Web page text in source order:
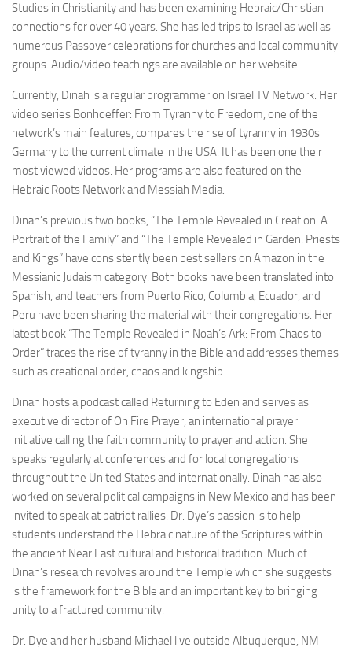
Studies in Christianity and has been examining Hebraic/Christian
connections for over 40 years. She has led trips to Israel as well as
numerous Passover celebrations for churches and local community
groups. Audio/video teachings are available on her website.
Currently, Dinah is a regular programmer on Israel TV Network. Her
video series Bonhoeffer: From Tyranny to Freedom, one of the
network’s main features, compares the rise of tyranny in 1930s
Germany to the current climate in the USA. It has been one their
most viewed videos. Her programs are also featured on the
Hebraic Roots Network and Messiah Media.
Dinah’s previous two books, “The Temple Revealed in Creation: A
Portrait of the Family” and “The Temple Revealed in Garden: Priests
and Kings” have consistently been best sellers on Amazon in the
Messianic Judaism category. Both books have been translated into
Spanish, and teachers from Puerto Rico, Columbia, Ecuador, and
Peru have been sharing the material with their congregations. Her
latest book “The Temple Revealed in Noah’s Ark: From Chaos to
Order” traces the rise of tyranny in the Bible and addresses themes
such as creational order, chaos and kingship.
Dinah hosts a podcast called Returning to Eden and serves as
executive director of On Fire Prayer, an international prayer
initiative calling the faith community to prayer and action. She
speaks regularly at conferences and for local congregations
throughout the United States and internationally. Dinah has also
worked on several political campaigns in New Mexico and has been
invited to speak at patriot rallies. Dr. Dye’s passion is to help
students understand the Hebraic nature of the Scriptures within
the ancient Near East cultural and historical tradition. Much of
Dinah’s research revolves around the Temple which she suggests
is the framework for the Bible and an important key to bringing
unity to a fractured community.
Dr. Dye and her husband Michael live outside Albuquerque, NM